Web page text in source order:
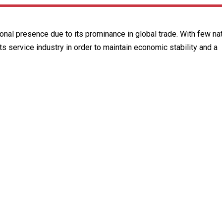
presence due to its prominance in global trade. With few
service industry in order to maintain economic stability and a